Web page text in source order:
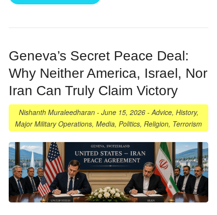
Geneva’s Secret Peace Deal:
Why Neither America, Israel, Nor
Iran Can Truly Claim Victory
Nishanth Muraleedharan- June 15, 2026- Advice, History,
Major Military Operations, Media, Politics, Religion, Terrorism